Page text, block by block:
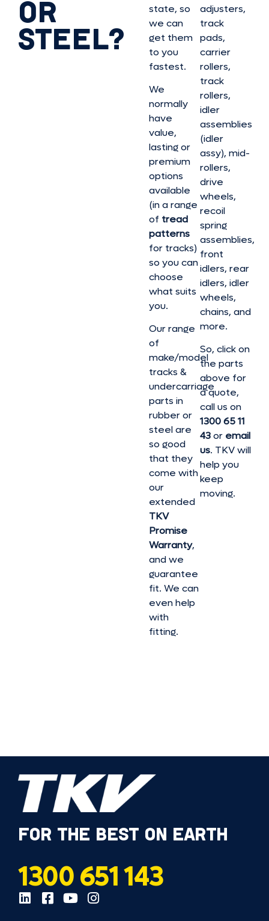
OR
STEEL?
state, so
we can
get them
to you
fastest.
We
normally
have
value,
lasting or
premium
options
available
(in a range
of tread
patterns
for tracks)
so you can
choose
what suits
you.
Our range
of
make/model
tracks &
undercarriage
parts in
rubber or
steel are
so good
that they
come with
our
extended
TKV
Promise
Warranty,
and we
guarantee
fit. We can
even help
with
fitting.
adjusters,
track
pads,
carrier
rollers,
track
rollers,
idler
assemblies
(idler
assy), mid-
rollers,
drive
wheels,
recoil
spring
assemblies,
front
idlers, rear
idlers, idler
wheels,
chains, and
more.
So, click on
the parts
above for
a quote,
call us on
1300 65 11
43or email
us. TKV will
help you
keep
moving.
FOR THE BEST ON EARTH
1300 651 143